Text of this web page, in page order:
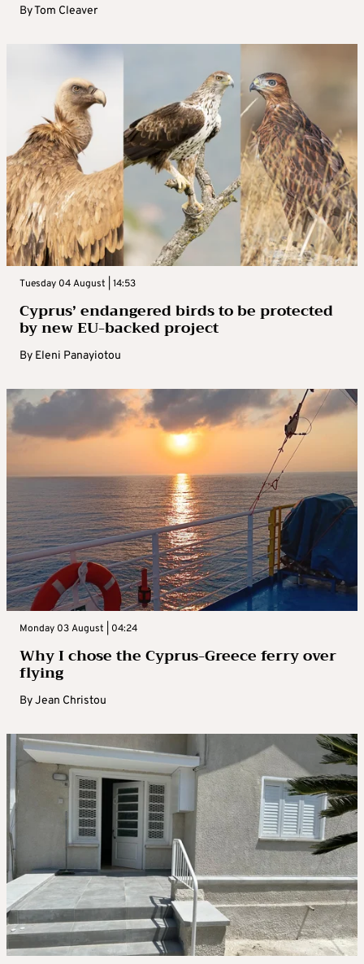
ByTom Cleaver
Tuesday 04 August | 14:53
Cyprus’ endangered birds to be protected
by new EU-backed project
By Eleni Panayiotou
Monday 03 August | 04:24
Why I chose the Cyprus-Greece ferry over
flying
ByJean Christou